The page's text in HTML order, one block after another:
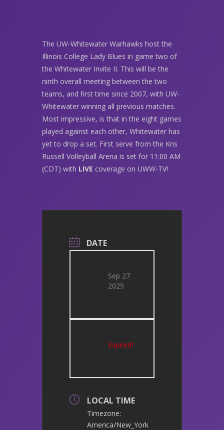
The UW-Whitewater Warhawks host the
Illinois College Lady Blues in game two of
the Whitewater Invite II. This will be the
ninth overall meeting between the two
teams, and first time since 2007, with UW-
Whitewater winning all previous matches.
Most impressive, is that in the eight games
played against each other, Whitewater has
yet to drop a set. First serve from the Kris
Russell Volleyball Arena is set for 11:00 AM
(CDT) with LIVE coverage on UWW-TV!
DATE
Sep 27
2025
Expired!
LOCAL TIME
Timezone:
America/New_York